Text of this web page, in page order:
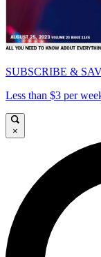
SUBSCRIBE &
Less than $3 per
×